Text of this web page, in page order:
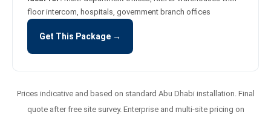
floor intercom, hospitals, government branch offices
Get This Package →
Prices indicative and based on standard Abu Dhabi installation. Final
quote after free site survey. Enterprise and multi-site pricing on